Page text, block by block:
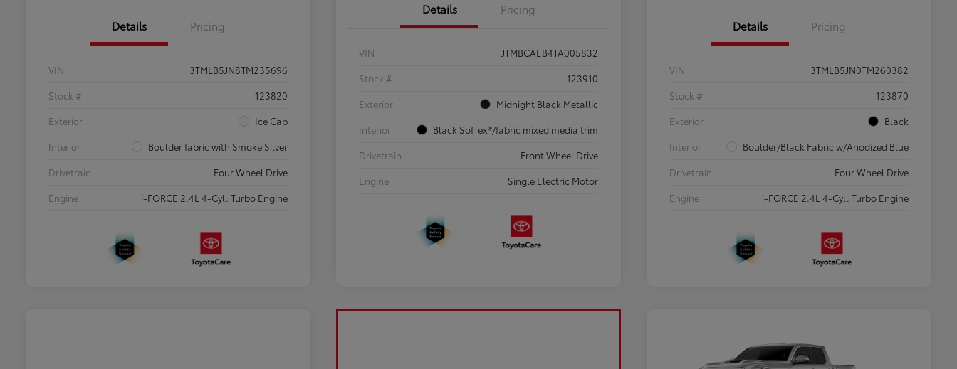
Details Pricing
VIN
3TMLB5JN8TM235696
Stock #
123820
Exterior
Ice Cap
Interior
Boulder fabric with Smoke Silver
Drivetrain
Four Wheel Drive
Engine
i-FORCE 2.4L 4-Cyl. Turbo Engine
Details Pricing
VIN
JTMBCAEB4TA005832
Stock #
123910
Exterior
Midnight Black Metallic
Interior
Black SofTex®/fabric mixed media trim
Drivetrain
Front Wheel Drive
Engine
Single Electric Motor
Details Pricing
VIN
3TMLB5JN0TM260382
Stock #
123870
Exterior
Black
Interior
Boulder/Black Fabric w/Anodized Blue
Drivetrain
Four Wheel Drive
Engine
i-FORCE 2.4L 4-Cyl. Turbo Engine